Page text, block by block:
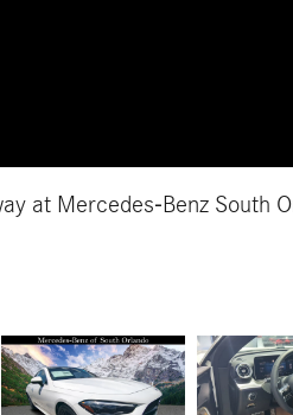
at Mercedes-Benz South